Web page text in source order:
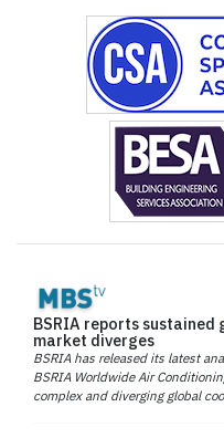
BSRIA reports
market diverges
BSRIA has released its latest
BSRIA Worldwide Air
complex and diverging global